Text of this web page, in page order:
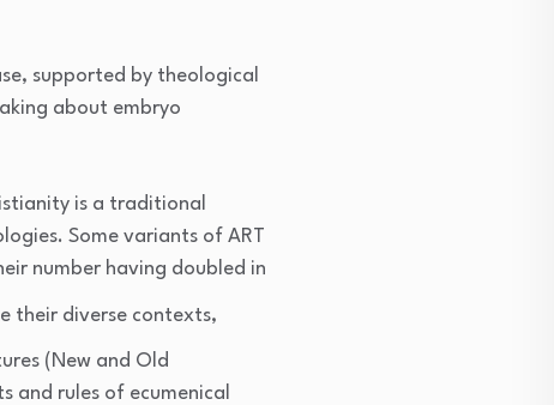
supported by theological
about embryo
is a traditional
Some variants of ART
number having doubled in
their diverse contexts,
(New and Old
and rules of ecumenical